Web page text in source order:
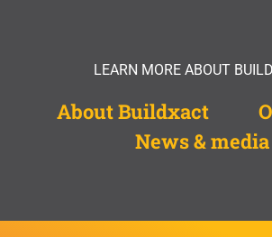
LEARN MORE ABOUT
About Buildxact
News & media